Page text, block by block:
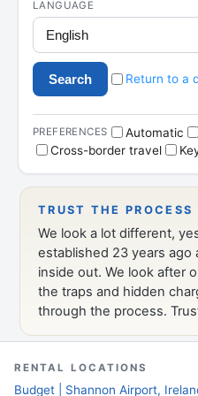
RENTAL LOCATIONS
Budget | Shannon Airport,